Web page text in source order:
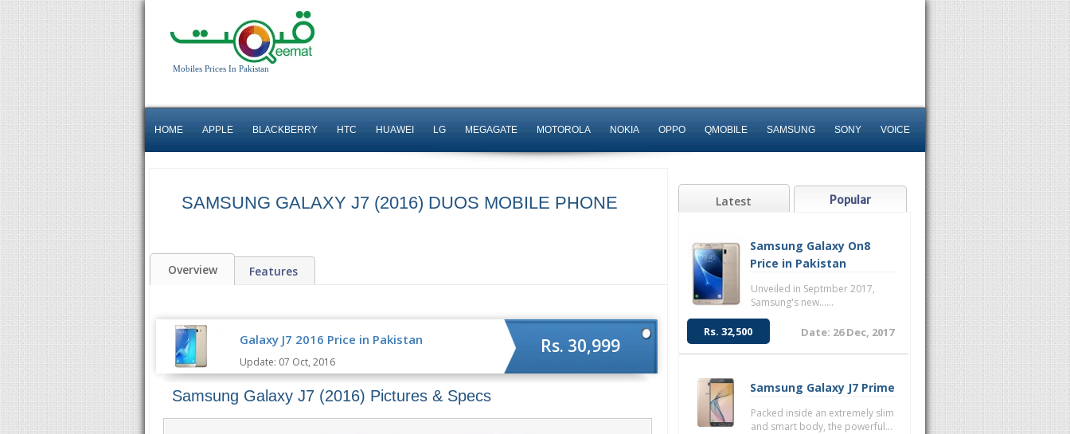
Mobiles Prices In Pakistan
HOME APPLE BLACKBERRY HTC HUAWEI LG MEGAGATE MOTOROLA NOKIA OPPO QMOBILE SAMSUNG SONY VOICE
SAMSUNG GALAXY J7 (2016) DUOS MOBILE PHONE
Overview Features
Galaxy J7 2016 Price in Pakistan
Update: 07 Oct, 2016
Rs. 30,999
Samsung Galaxy J7 (2016) Pictures & Specs
Latest Popular
Samsung Galaxy On8
Price in Pakistan
Unveiled in Septmber 2017,
Samsung's new......
Rs. 32,500 Date: 26 Dec, 2017
Samsung Galaxy J7 Prime
Packed inside an extremely slim
and smart body, the powerful...